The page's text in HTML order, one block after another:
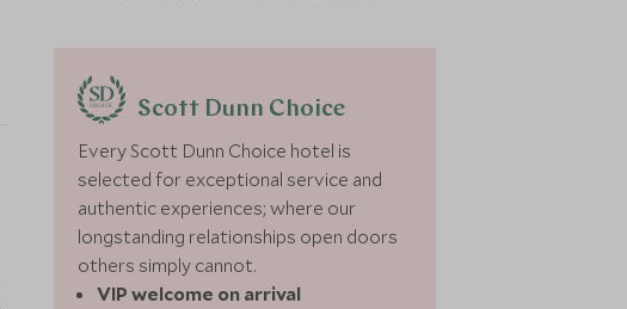
Scott Dunn Choice
Every Scott Dunn Choice hotel is
selected for exceptional service and
authentic experiences; where our
longstanding relationships open doors
others simply cannot.
VIP welcome on arrival